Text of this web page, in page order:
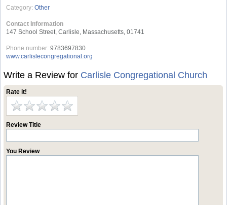
Category: Other
Contact Information
147 School Street, Carlisle, Massachusetts, 01741
Phone number: 9783697830
www.carlislecongregational.org
Write a Review for Carlisle Congregational Church
Rate it!
Review Title
You Review